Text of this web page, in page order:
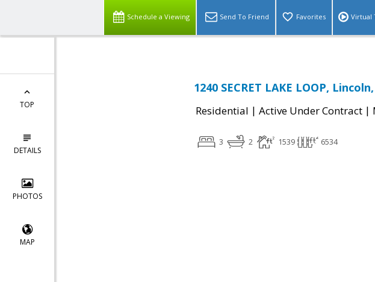
Schedule a Viewing Send To Friend Favorites Virtual
TOP
DETAILS
PHOTOS
MAP
1240 SECRET LAKE LOOP,
Residential | Active Under Contract |
3 2 1539 6534